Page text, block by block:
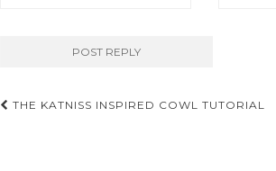
Post
THE KATNISS INSPIRED COWL TUTORIAL